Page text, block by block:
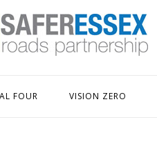
FOUR VISION ZERO